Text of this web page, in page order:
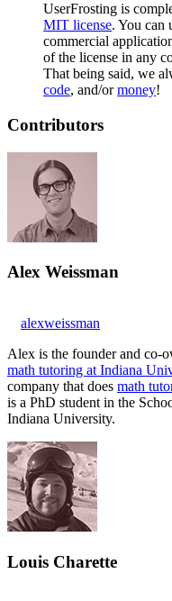
UserFrosting is
MIT license. You can
commercial
of the license in any
That being said, we
code, and/ormoney!
Contributors
Alex Weissman
alexweissman
Alex is the founder and co-
math tutoring at Indiana
company that does math
is a PhD student in the
Indiana University.
Louis Charette